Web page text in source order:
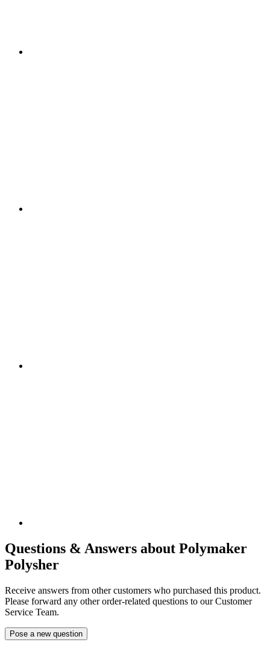
Questions & Answers about Polymaker
Polysher
Receive answers from other customers who purchased this product.
Please forward any other order-related questions to our Customer
Service Team.
Pose a new question